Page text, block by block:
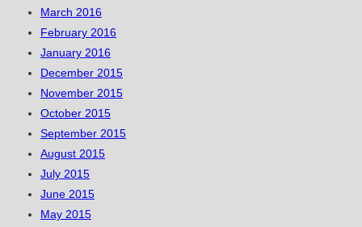
March 2016
February 2016
January 2016
December 2015
November 2015
October 2015
September 2015
August 2015
July 2015
June 2015
May 2015